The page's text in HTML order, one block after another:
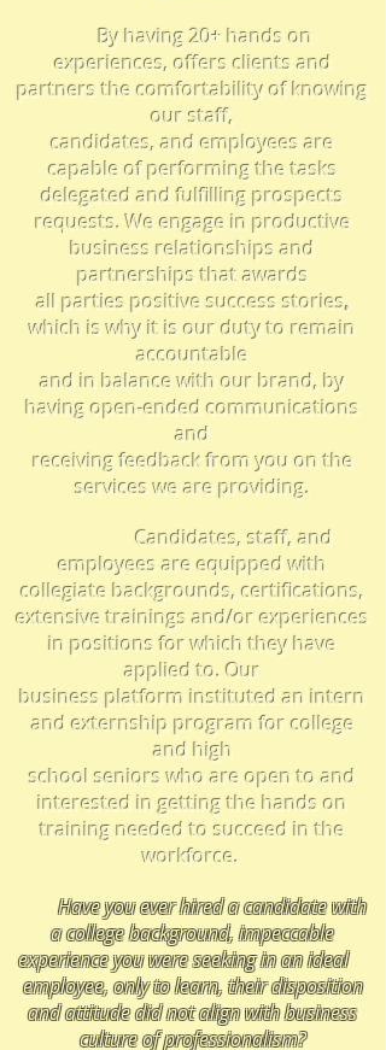
By having 20+ hands on
experiences, offers clients and
partners the comfortability of knowing
our staff,
candidates, and employees are
capable of performing the tasks
delegated and fulfilling prospects
requests. We engage in productive
businessrelationshipsand
partnerships that awards
all parties positivesuccess stories,
which is whyit is our duty to remain
accountable
and in balance with our brand, by
having open-ended communications
and
receiving feedback from you on the
services we are providing.
Candidates, staff, and
employees are equippedwith
collegiate backgrounds, certifications,
extensive trainings and/or experiences
in positions for which they have
applied to. Our
business platform instituted an intern
and externship program for college
and high
school seniors whoare open to and
interested in getting the hands on
training needed to succeed in the
workforce.
Have you ever hired a candidate with
a college background, impeccable
experience you were seeking in an ideal
employee,only to learn, their disposition
and attitude did not align with business
culture of professionalism?